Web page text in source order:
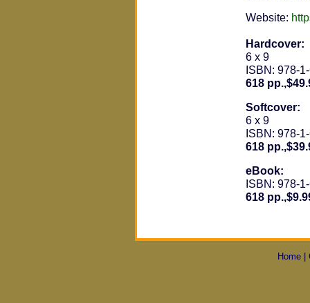
Website:
Hardcover:
6 x 9
ISBN: 978-
618
Softcover:
6 x 9
ISBN: 978-
618
eBook:
ISBN: 978-
618
Home |